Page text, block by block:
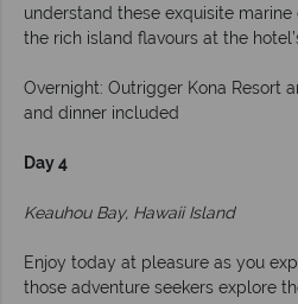
understand these exquisite
the rich island flavours at the
Overnight: Outrigger Kona Resort
and dinner included
Day 4
Keauhou Bay, Hawaii Island
Enjoy today at pleasure as you
those adventure seekers explore